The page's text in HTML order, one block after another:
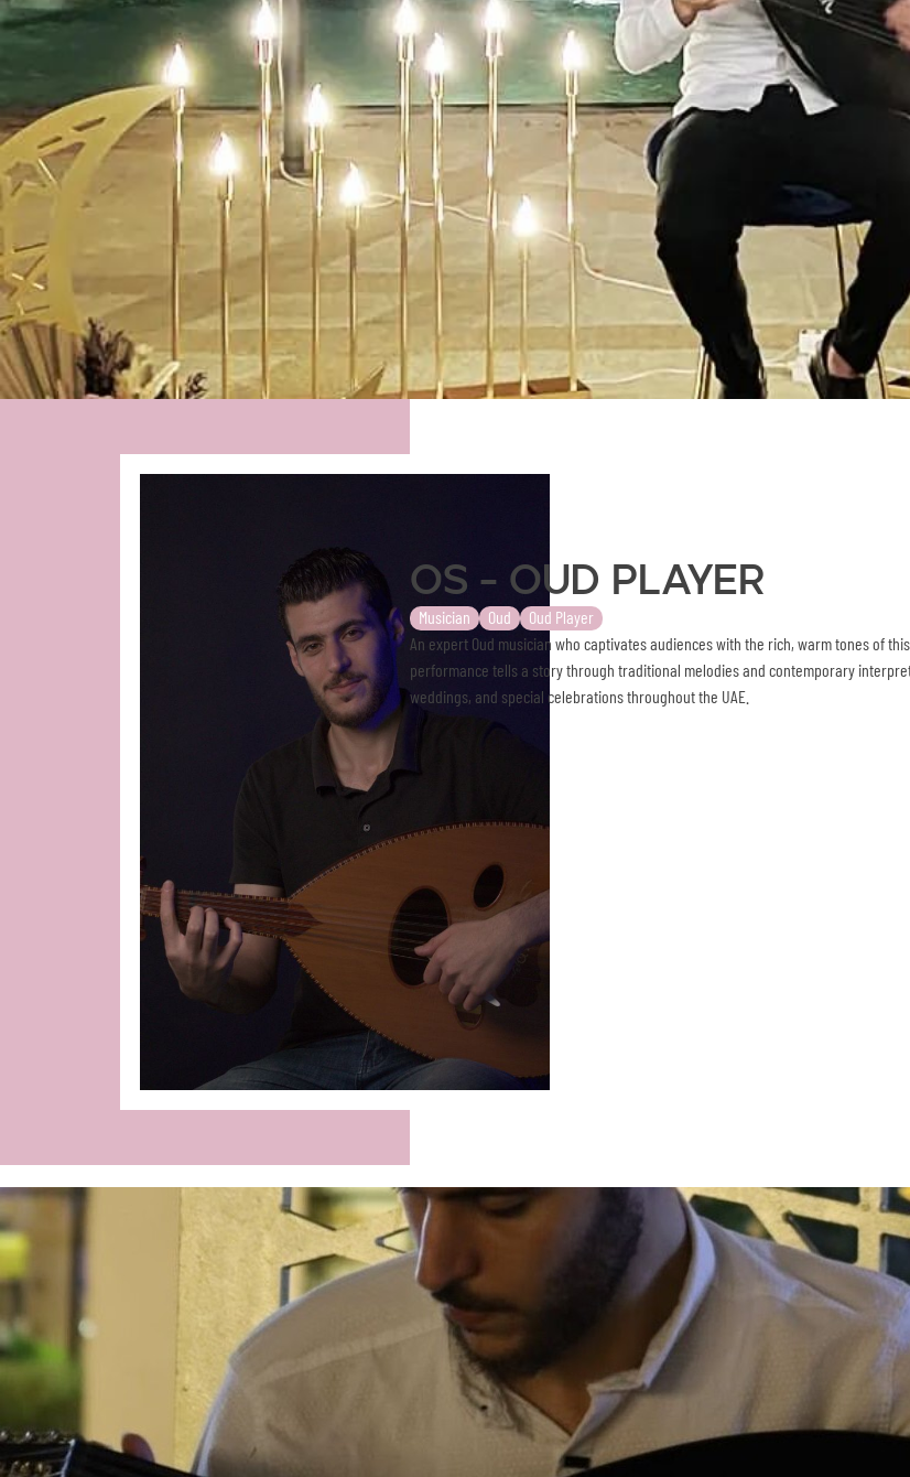
OS - Oud Player
Musician Oud
Oud Player
An expert Oud musician who captivates audiences with the rich, warm tones of
performance tells a story through traditional melodies and contemporary
weddings, and special celebrations throughout the UAE.